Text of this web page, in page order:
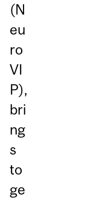
(N
eu
ro
VI
P),
bri
ng
s
to
ge